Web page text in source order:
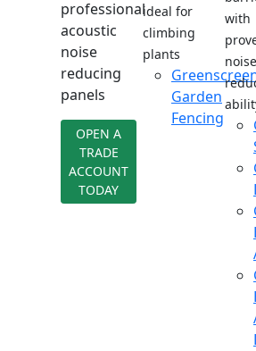
professional
acoustic
noise
reducing
panels
OPEN A
TRADE
ACCOUNT
TODAY
ideal for
climbing
plants
Garden
Fencing
with
noise